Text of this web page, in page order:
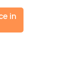
in